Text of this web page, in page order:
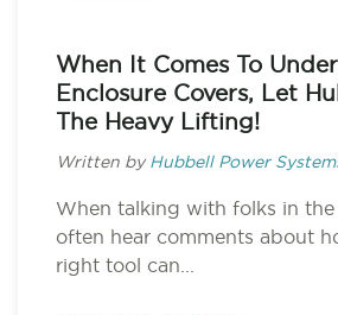
When It Comes To
Enclosure Covers, Let
The Heavy Lifting!
Written by Hubbell Power
When talking with folks in the
often hear comments about
right tool can...